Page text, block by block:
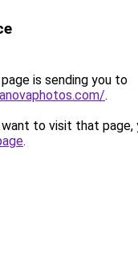
is sending you to
.
to visit that page,
.